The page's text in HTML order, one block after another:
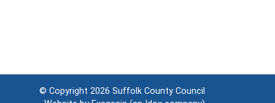
© Copyright 2026 Suffolk County Council